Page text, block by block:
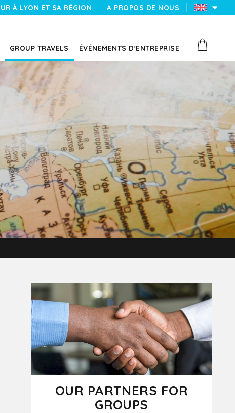
À LYON ET SA RÉGION A PROPOS DE NOUS
GROUP TRAVELS ÉVÉNEMENTS D'ENTREPRISE
OUR PARTNERS FOR
GROUPS